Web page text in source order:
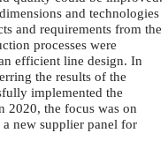
and technologies
and requirements from the
processes were
efficient line design. In
the results of the
implemented the
2020, the focus was on
new supplier panel for